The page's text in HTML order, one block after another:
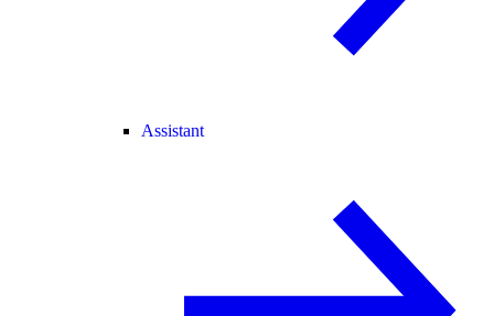
Assistant